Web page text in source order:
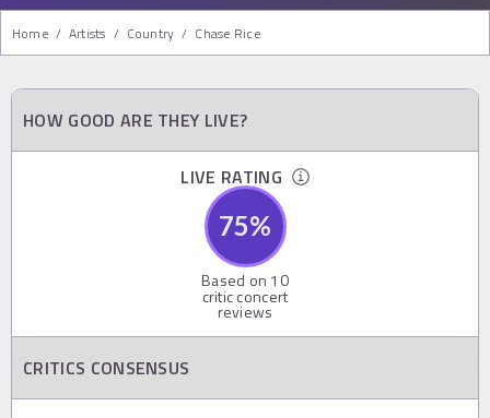
Home / Artists / Country / Chase Rice
HOW GOOD ARE THEY LIVE?
LIVE RATING
75%
Based on 10
critic concert
reviews
CRITICS CONSENSUS